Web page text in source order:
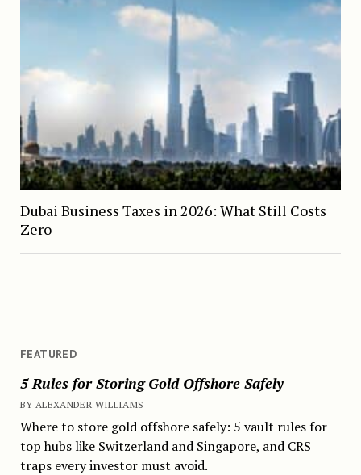
FEATURED
5 Rules for Storing Gold Offshore Safely
BY ALEXANDER WILLIAMS
Where to store gold offshore safely: 5 vault rules for
top hubs like Switzerland and Singapore, and CRS
traps every investor must avoid.
Dubai Business Taxes in 2026: What Still Costs
Zero